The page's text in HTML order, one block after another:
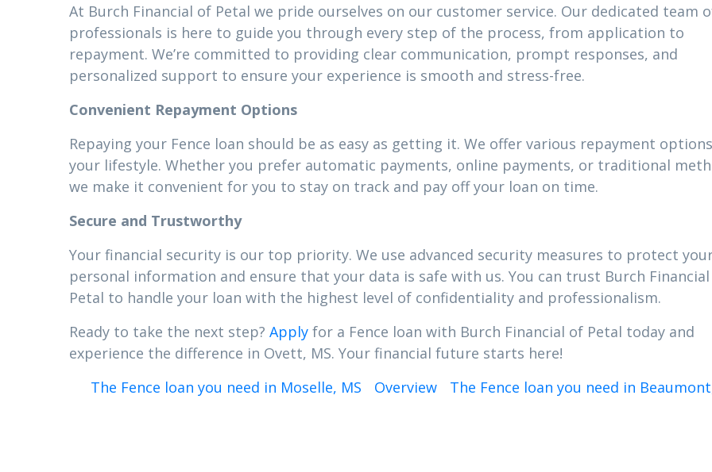
At Burch Financial of Petal we pride ourselves on our customer service. Our dedicated team
professionals is here to guide you through every step of the process, from application to
repayment. We’re committed to providing clear communication, prompt responses, and
personalized support to ensure your experience is smooth and stress-free.
Convenient Repayment Options
Repaying your Fence loan should be as easy as getting it. We offer various repayment
your lifestyle. Whether you prefer automatic payments, online payments, or traditional
we make it convenient for you to stay on track and pay off your loan on time.
Secure and Trustworthy
Your financial security is our top priority. We use advanced security measures to protect
personal information and ensure that your data is safe with us. You can trust Burch
Petal to handle your loan with the highest level of confidentiality and professionalism.
Ready to take the next step? Apply for a Fence loan with Burch Financial of Petal today and
experience the difference in Ovett, MS. Your financial future starts here!
The Fence loan you need in Moselle, MS
Overview The Fence loan you need in